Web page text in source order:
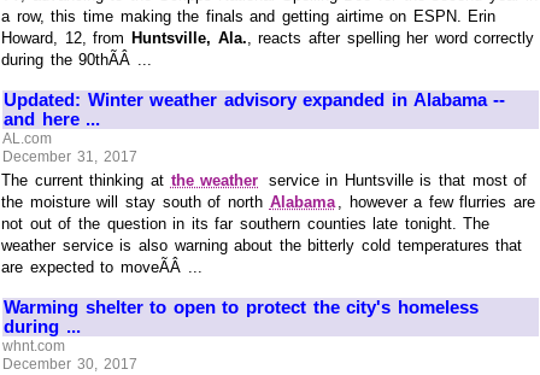
a row, this time making the finals and getting airtime on ESPN. Erin
Howard, 12, from Huntsville, Ala., reacts after spelling her word correctly
during the 90thÃÂ ...
Updated: Winter weather advisory expanded in Alabama --
and here ...
AL.com
December 31, 2017
The current thinking at the weather service in Huntsville is that most of
the moisture will stay south of north Alabama
, however a few flurries are
not out of the question in its far southern counties late tonight. The
weather service is also warning about the bitterly cold temperatures that
are expected to moveÃÂ ...
Warming shelter to open to protect the city's homeless
during ...
whnt.com
December 30, 2017